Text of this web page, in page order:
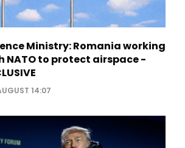
Ministry: Romania working
NATO to protect airspace -
14:07